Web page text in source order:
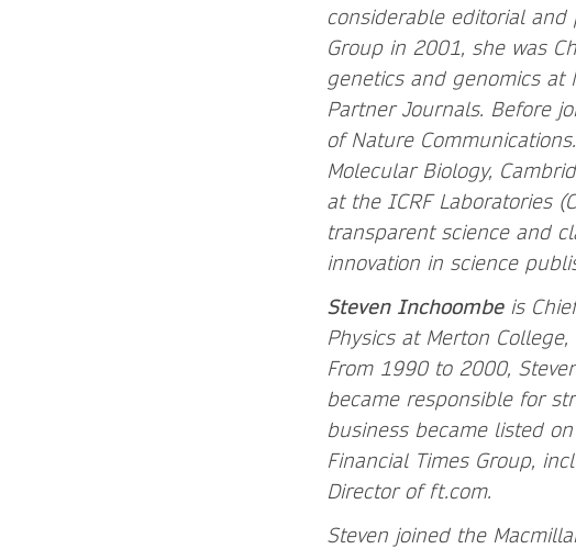
considerable editorial
Group in 2001, she was
genetics and genomics at
Partner Journals. Before
of Nature
Molecular Biology,
at the ICRF Laboratories
transparent science and
innovation in science
Steven Inchoombeis
Physics at Merton
From 1990 to 2000,
became responsible for
business became listed
Financial Times Group,
Director of ft.com.
Steven joined the